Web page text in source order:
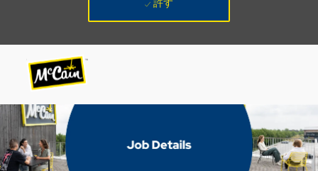
-
-
許す